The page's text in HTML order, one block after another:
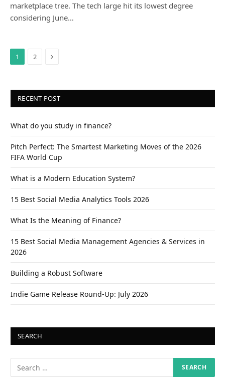
marketplace tree. The tech large hit its lowest degree
considering June…
1 2 Next
RECENT POST
What do you study in finance?
Pitch Perfect: The Smartest Marketing Moves of the 2026
FIFA World Cup
What is a Modern Education System?
15 Best Social Media Analytics Tools 2026
What Is the Meaning of Finance?
15 Best Social Media Management Agencies & Services in
2026
Building a Robust Software
Indie Game Release Round-Up: July 2026
SEARCH